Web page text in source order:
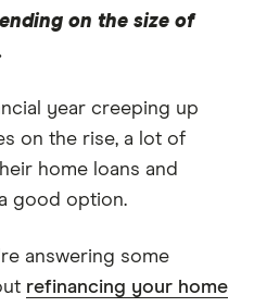
on the size of
year creeping up
on the rise, a lot of
home loans and
good option.
answering some
refinancing your home